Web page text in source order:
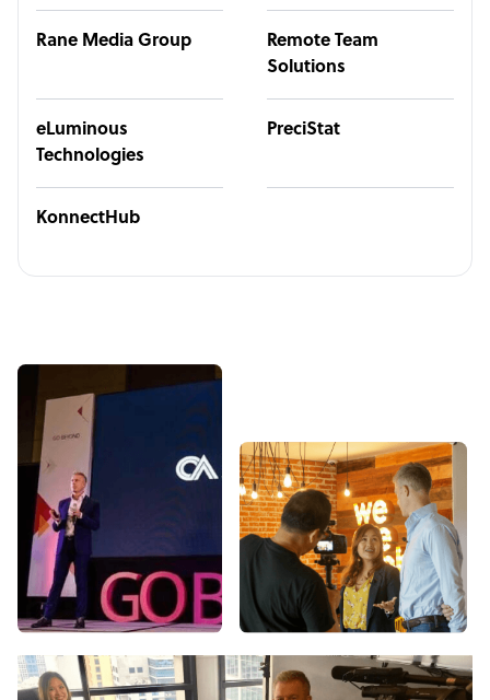
Rane Media Group
Remote Team
Solutions
eLuminous
Technologies
PreciStat
KonnectHub